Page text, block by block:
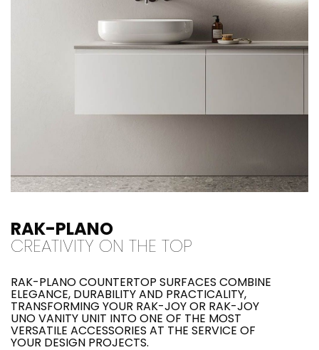
RAK-PLANO
CREATIVITY ON THE TOP
RAK-PLANO COUNTERTOP SURFACES COMBINE
ELEGANCE, DURABILITY AND PRACTICALITY,
TRANSFORMING YOUR RAK-JOY OR RAK-JOY
UNO VANITY UNIT INTO ONE OF THE MOST
VERSATILE ACCESSORIES AT THE SERVICE OF
YOUR DESIGN PROJECTS.